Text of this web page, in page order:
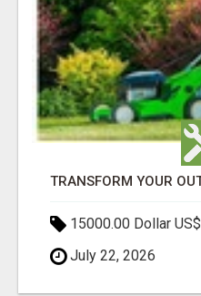
15000.00 Dollar US$
July 22, 2026